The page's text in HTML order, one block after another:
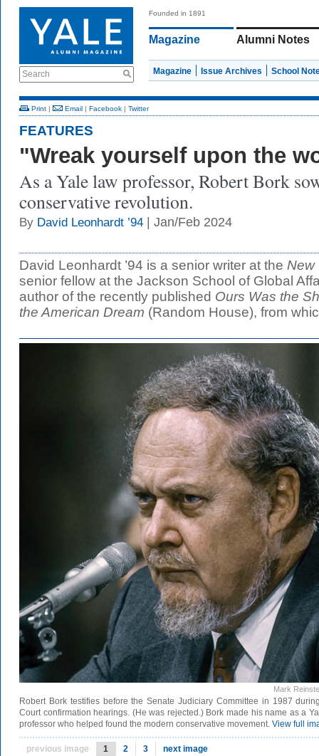
Search
Founded in 1891
Magazine Alumni Notes
Magazine Issue Archives School
Print | Email | Facebook | Twitter
FEATURES
"Wreak yourself upon the
As a Yale law professor, Robert Bork
conservative revolution.
By David Leonhardt ’94 | Jan/Feb 2024
David Leonhardt ’94 is a senior writer at the New
senior fellow at the Jackson School of Global
author of the recently published Ours Was the
the American Dream (Random House), from
Mark
Robert Bork testifies before the Senate Judiciary Committee in 1987
Court confirmation hearings. (He was rejected.) Bork made his name as a
professor who helped found the modern conservative movement. View full
previous image 1 2 3 next image